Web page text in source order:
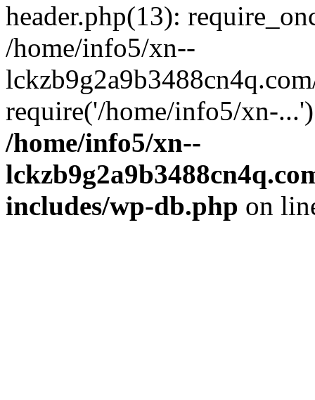
header.php(13):
/home/info5/xn--
require('/home/info5/xn-
/home/info5/xn--
includes/wp-db.php on